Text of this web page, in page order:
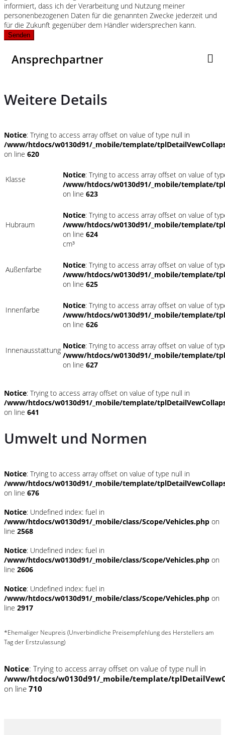
informiert, dass ich der Verarbeitung und Nutzung meiner
personenbezogenen Daten für die genannten Zwecke jederzeit und
für die Zukunft gegenüber dem Händler widersprechen kann.
Senden
Ansprechpartner
Weitere Details
Notice: Trying to access array offset on value of type null in
/www/htdocs/w0130d91/_mobile/template/
on line 620
Klasse Notice: Trying to access array offset on value of
/www/htdocs/w0130d91/_mobile/template/
on line 623
Hubraum
Notice: Trying to access array offset on value of
/www/htdocs/w0130d91/_mobile/template/
on line 624
cm³
Außenfarbe Notice: Trying to access array offset on value of
/www/htdocs/w0130d91/_mobile/template/
on line 625
Innenfarbe Notice: Trying to access array offset on value of
/www/htdocs/w0130d91/_mobile/template/
on line 626
Innenausstattung Notice: Trying to access array offset on value of
/www/htdocs/w0130d91/_mobile/template/
on line 627
Notice: Trying to access array offset on value of type null in
/www/htdocs/w0130d91/_mobile/template/
on line 641
Umwelt und Normen
Notice: Trying to access array offset on value of type null in
/www/htdocs/w0130d91/_mobile/template/
on line 676
Notice: Undefined index: fuel in
/www/htdocs/w0130d91/_mobile/class/Scope/Vehicles.php on
line 2568
Notice: Undefined index: fuel in
/www/htdocs/w0130d91/_mobile/class/Scope/Vehicles.php on
line 2606
Notice: Undefined index: fuel in
/www/htdocs/w0130d91/_mobile/class/Scope/Vehicles.php on
line 2917
*Ehemaliger Neupreis (Unverbindliche Preisempfehlung des Herstellers am
Tag der Erstzulassung)
Notice: Trying to access array offset on value of type null in
/www/htdocs/w0130d91/_mobile/template/
on line 710